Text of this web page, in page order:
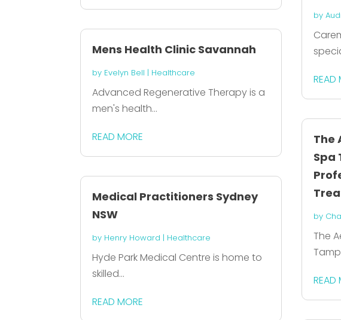
Mens Health Clinic Savannah
by Evelyn Bell | Healthcare
Advanced Regenerative Therapy is a
men's health...
READ MORE
Medical Practitioners Sydney
NSW
by Henry Howard | Healthcare
Hyde Park Medical Centre is home to
skilled...
READ MORE
by
READ
The
Spa
by
The
READ